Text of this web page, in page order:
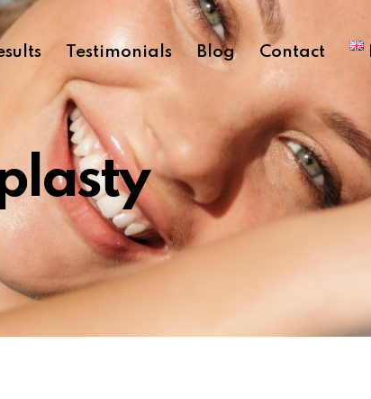
Testimonials Blog Contact